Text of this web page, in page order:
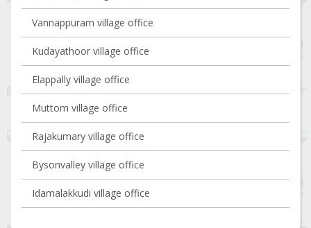
Vannappuram village office
Kudayathoor village office
Elappally village office
Muttom village office
Rajakumary village office
Bysonvalley village office
Idamalakkudi village office